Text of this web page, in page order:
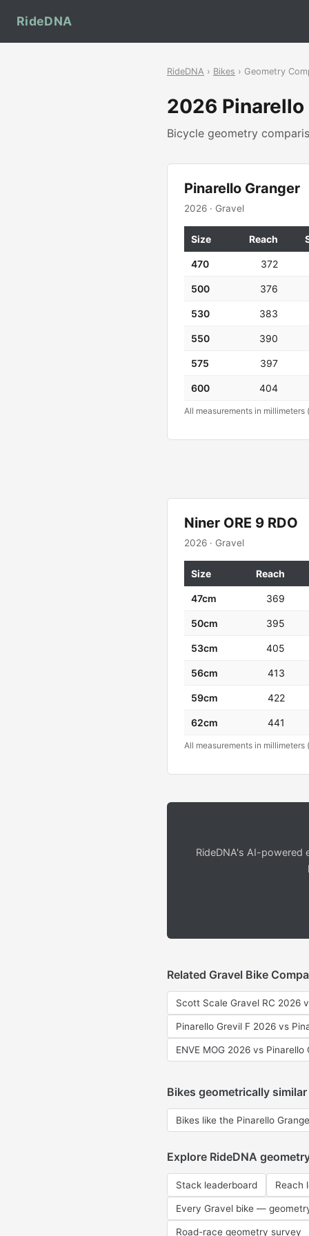
RideDNA
RideDNA › Bikes › Geometry
2026
Bicycle geometry
Pinarello Granger
2026 · Gravel
Size Reach
470 372
500 376
530 383
550 390
575 397
600 404
All measurements in millimeters
Niner ORE 9 RDO
2026 · Gravel
Size Reach
47cm 369
50cm 395
53cm 405
56cm 413
59cm 422
62cm 441
All measurements in millimeters
RideDNA's AI-powered
Related Gravel Bike
Scott Scale Gravel RC 2026
Pinarello Grevil F 2026 vs
ENVE MOG 2026 vs Pinarello
Bikes geometrically similar
Bikes like the Pinarello
Explore RideDNA
Stack leaderboard Reach
Every Gravel bike —
Road-race geometry survey